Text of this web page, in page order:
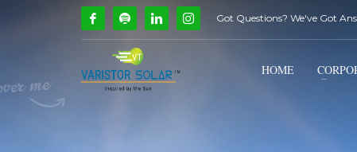
How Can We Help?
Call Us @ 9739081661
If you encounter any issues, please don't hesitate to
Got Questions? We've Got
HOME